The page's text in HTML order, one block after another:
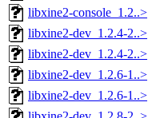
libxine2-console_1.2..>
libxine2-dev_1.2.4-2..>
libxine2-dev_1.2.4-2..>
libxine2-dev_1.2.6-1..>
libxine2-dev_1.2.6-1..>